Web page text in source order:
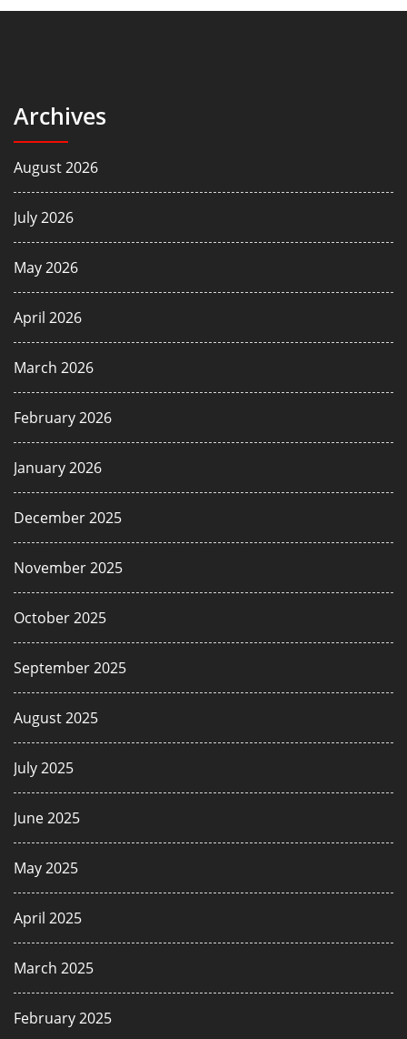
Archives
August 2026
July 2026
May 2026
April 2026
March 2026
February 2026
January 2026
December 2025
November 2025
October 2025
September 2025
August 2025
July 2025
June 2025
May 2025
April 2025
March 2025
February 2025